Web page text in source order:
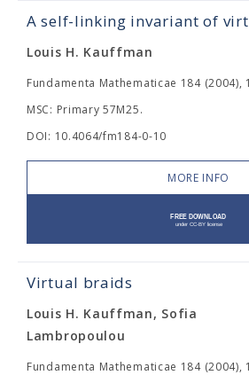
A self-linking invariant of
Louis H. Kauffman
Fundamenta Mathematicae 184 (2004),
MSC: Primary 57M25.
DOI: 10.4064/fm184-0-10
MORE INFO
Virtual braids
Louis H. Kauffman, Sofia
Lambropoulou
Fundamenta Mathematicae 184 (2004),